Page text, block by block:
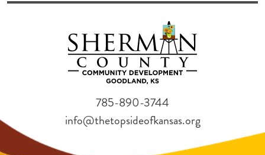
785-890-3744
info@thetopsideofkansas.org